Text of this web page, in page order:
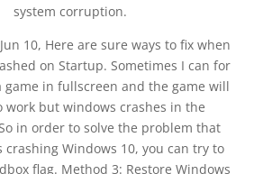
system corruption.
10, Here are sure ways to fix when
on Startup. Sometimes I can for
game in fullscreen and the game will
work but windows crashes in the
in order to solve the problem that
crashing Windows 10, you can try to
flag. Method 3: Restore Windows